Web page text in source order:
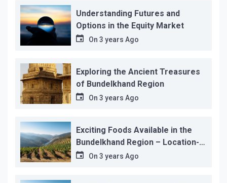
Understanding Futures and
Options in the Equity Market
On 3 years Ago
Exploring the Ancient Treasures
of Bundelkhand Region
On 3 years Ago
Exciting Foods Available in the
Bundelkhand Region – Location-
wiseOn 3 years Ago